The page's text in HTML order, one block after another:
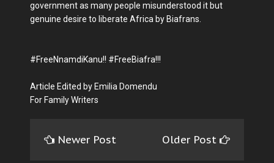
government as many people misunderstood it but
genuine desire to liberate Africa by Biafrans.
#FreeNnamdiKanu!! #FreeBiafra!!!
Article Edited by Emilia Domendu
For Family Writers
Newer Post Older Post